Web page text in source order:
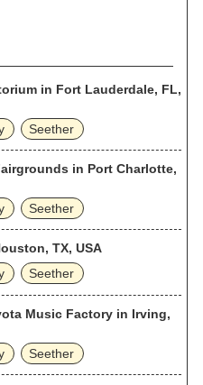
in Fort Lauderdale, FL,
Seether
in Port Charlotte,
Seether
TX, USA
Seether
Music Factory in Irving,
Seether